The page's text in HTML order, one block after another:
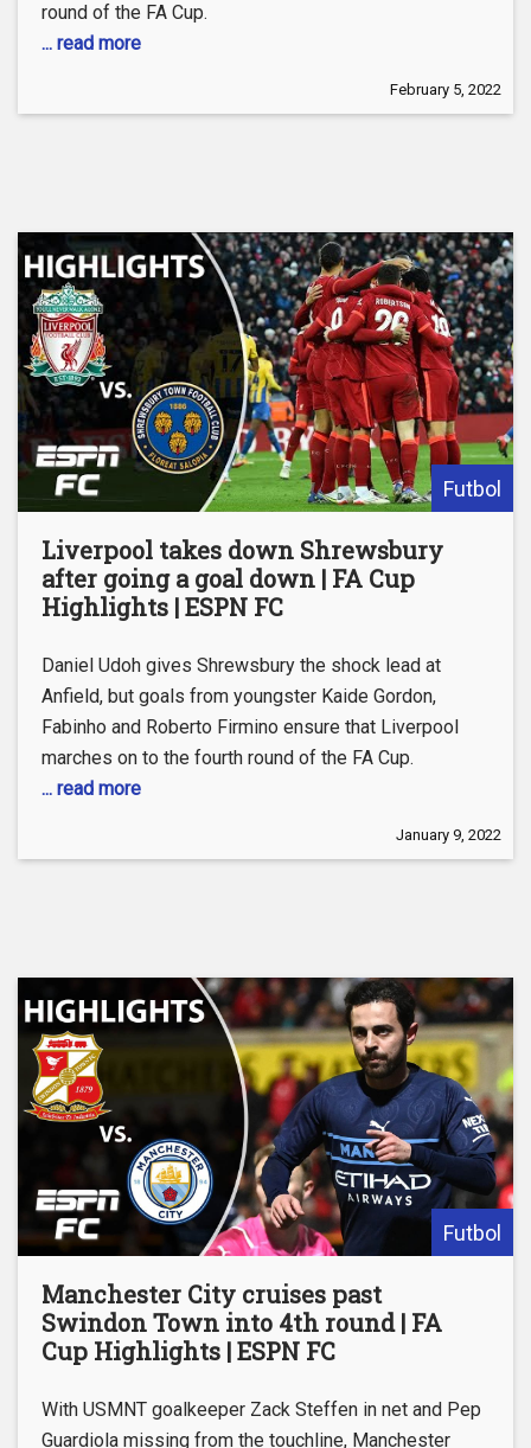
round of the FA Cup.
... read more
February 5, 2022
Futbol
Liverpool takes down Shrewsbury
after going a goal down | FA Cup
Highlights | ESPN FC
Daniel Udoh gives Shrewsbury the shock lead at
Anfield, but goals from youngster Kaide Gordon,
Fabinho and Roberto Firmino ensure that Liverpool
marches on to the fourth round of the FA Cup.
... read more
January 9, 2022
Futbol
Manchester City cruises past
Swindon Town into 4th round | FA
Cup Highlights | ESPN FC
With USMNT goalkeeper Zack Steffen in net and Pep
Guardiola missing from the touchline, Manchester